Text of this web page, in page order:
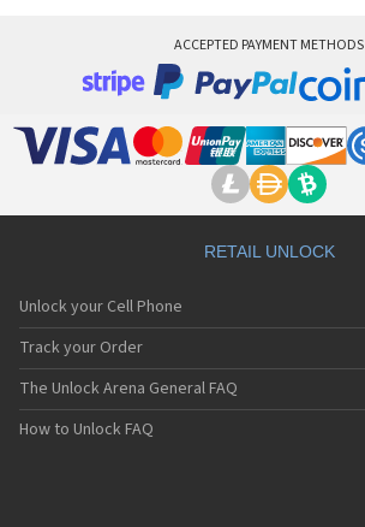
ACCEPTED PAYMENT METHODS
RETAIL UNLOCK
Unlock your Cell Phone
Track your Order
The Unlock Arena General FAQ
How to Unlock FAQ